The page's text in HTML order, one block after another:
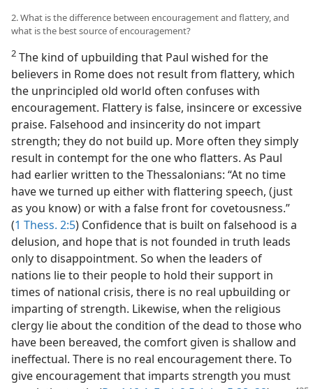
2. What is the difference between encouragement and flattery, and
what is the best source of encouragement?
2 The kind of upbuilding that Paul wished for the
believers in Rome does not result from flattery, which
the unprincipled old world often confuses with
encouragement. Flattery is false, insincere or excessive
praise. Falsehood and insincerity do not impart
strength; they do not build up. More often they simply
result in contempt for the one who flatters. As Paul
had earlier written to the Thessalonians: “At no time
have we turned up either with flattering speech, (just
as you know) or with a false front for covetousness.”
(1 Thess. 2:5) Confidence that is built on falsehood is a
delusion, and hope that is not founded in truth leads
only to disappointment. So when the leaders of
nations lie to their people to hold their support in
times of national crisis, there is no real upbuilding or
imparting of strength. Likewise, when the religious
clergy lie about the condition of the dead to those who
have been bereaved, the comfort given is shallow and
ineffectual. There is no real encouragement there. To
give encouragement that imparts strength you must